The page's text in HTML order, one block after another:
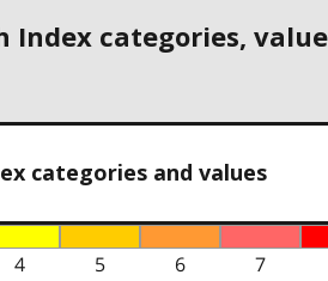
categories,
categories and values
4 5 6 7